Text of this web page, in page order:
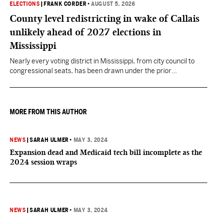
ELECTIONS FRANK CORDER •AUGUST 5, 2026
County level redistricting in wake of Callais
unlikely ahead of 2027 elections in
Mississippi
Nearly every voting district in Mississippi, from city council to
congressional seats, has been drawn under the prior
MORE FROM THIS AUTHOR
NEWS |SARAH ULMER • MAY 3, 2024
Expansion dead and Medicaid tech bill incomplete as the
2024 session wraps
NEWS |SARAH ULMER • MAY 3, 2024